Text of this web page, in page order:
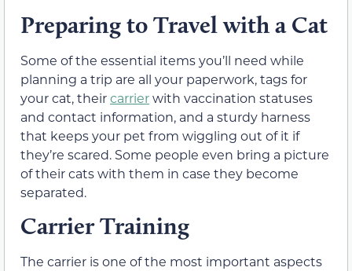
Preparing to Travel with a Cat
Some of the essential items you’ll need while
planning a trip are all your paperwork, tags for
your cat, theircarrierwith vaccination statuses
and contact information, and a sturdy harness
that keeps your pet from wiggling out of it if
they’re scared. Some people even bring a picture
of their cats with them in case they become
separated.
Carrier Training
The carrier is one of the most important aspects